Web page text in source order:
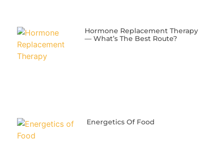
​Hormone Replacement Therapy
— What’s The Best Route?
Energetics Of Food